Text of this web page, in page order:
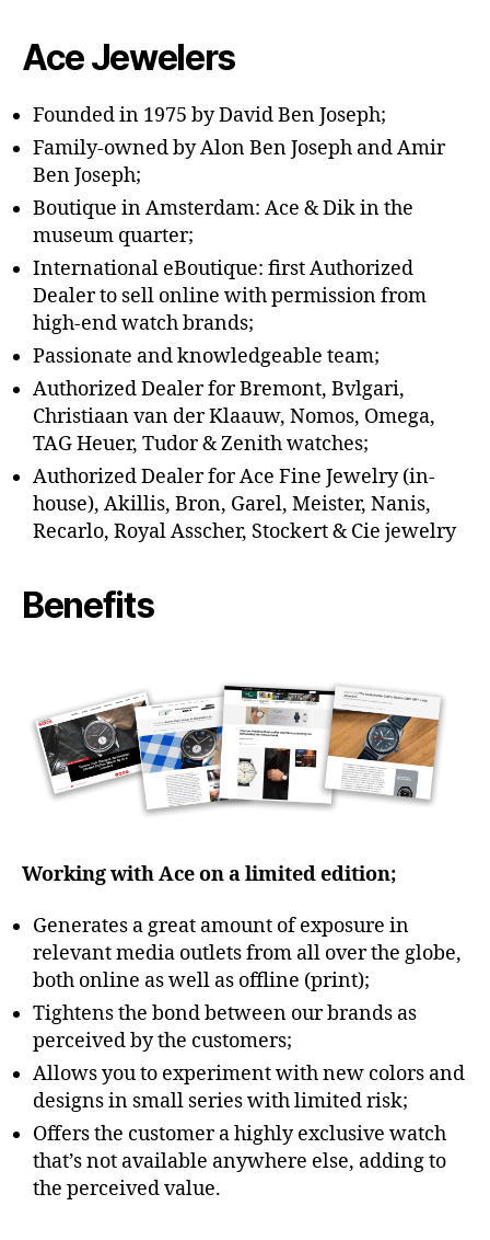
Ace Jewelers
Founded in 1975 by David Ben Joseph;
Family-owned by Alon Ben Joseph and Amir
Ben Joseph;
Boutique in Amsterdam: Ace & Dik in the
museum quarter;
International eBoutique: first Authorized
Dealer to sell online with permission from
high-end watch brands;
Passionate and knowledgeable team;
Authorized Dealer for Bremont, Bvlgari,
Christiaan van der Klaauw, Nomos, Omega,
TAG Heuer, Tudor & Zenith watches;
Authorized Dealer for Ace Fine Jewelry (in-
house), Akillis, Bron, Garel, Meister, Nanis,
Recarlo, Royal Asscher, Stockert & Cie jewelry
Benefits
Working with Ace on a limited edition;
Generates a great amount of exposure in
relevant media outlets from all over the globe,
both online as well as offline (print);
Tightens the bond between our brands as
perceived by the customers;
Allows you to experiment with new colors and
designs in small series with limited risk;
Offers the customer a highly exclusive watch
that’s not available anywhere else, adding to
the perceived value.